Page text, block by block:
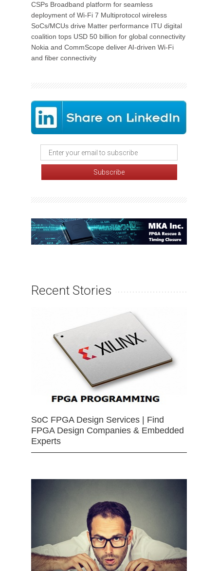
CSPs Broadband platform for seamless
deployment of Wi-Fi 7 Multiprotocol wireless
SoCs/MCUs drive Matter performance ITU digital
coalition tops USD 50 billion for global connectivity
Nokia and CommScope deliver AI-driven Wi-Fi
and fiber connectivity
Recent Stories
SoC FPGA Design Services | Find
FPGA Design Companies & Embedded
Experts